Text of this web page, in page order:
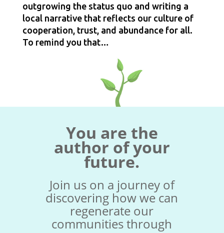
outgrowing the status quo and writing a
local narrative that reflects our culture of
cooperation, trust, and abundance for all.
To remind you that…
You are the
author of your
future.
Join us on a journey of
discovering how we can
regenerate our
communities through